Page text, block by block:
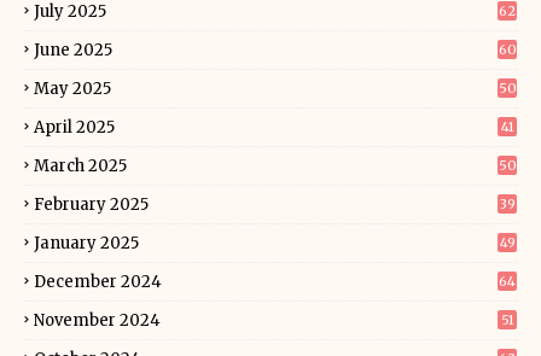
July 2025 62
June 2025 60
May 2025 50
April 2025 41
March 2025 50
February 2025 39
January 2025 49
December 2024 64
November 2024 51